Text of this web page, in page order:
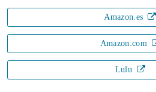
Amazon.es
Amazon.com
Lulu